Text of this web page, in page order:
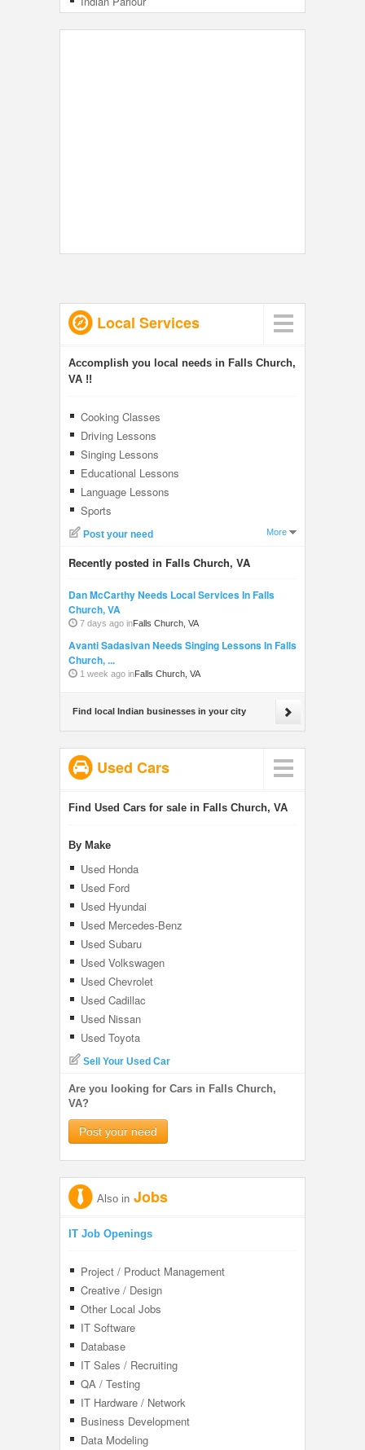
Local Services
Accomplish you local needs in Falls Church,
VA !!
Cooking Classes
Driving Lessons
Singing Lessons
Educational Lessons
Language Lessons
Sports
Post your need More
Recently posted in Falls Church, VA
Dan McCarthy Needs Local Services In Falls
Church, VA
7 days ago inFalls Church, VA
Avanti Sadasivan Needs Singing Lessons In Falls
Church, ...
1 week ago inFalls Church, VA
Find local Indian businesses in your city
Used Cars
Find Used Cars for sale in Falls Church, VA
By Make
Used Honda
Used Ford
Used Hyundai
Used Mercedes-Benz
Used Subaru
Used Volkswagen
Used Chevrolet
Used Cadillac
Used Nissan
Used Toyota
Sell Your Used Car
Are you looking for Cars in Falls Church,
VA?
Post your need
Also in Jobs
IT Job Openings
Project / Product Management
Creative / Design
Other Local Jobs
IT Software
Database
IT Sales / Recruiting
QA / Testing
IT Hardware / Network
Business Development
Data Modeling